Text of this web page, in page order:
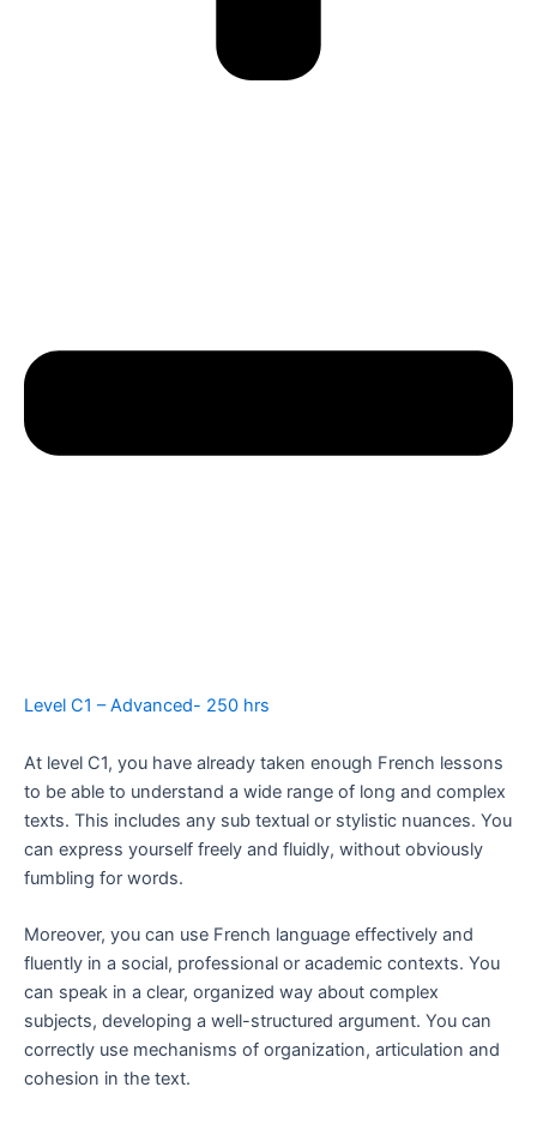
Level C1 – Advanced- 250 hrs
At level C1, you have already taken enough French lessons
to be able to understand a wide range of long and complex
texts. This includes any sub textual or stylistic nuances. You
can express yourself freely and fluidly, without obviously
fumbling for words.
Moreover, you can use French language effectively and
fluently in a social, professional or academic contexts. You
can speak in a clear, organized way about complex
subjects, developing a well-structured argument. You can
correctly use mechanisms of organization, articulation and
cohesion in the text.